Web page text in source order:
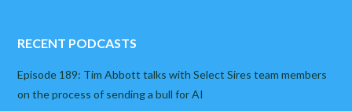
RECENT PODCASTS
Episode 189: Tim Abbott talks with Select Sires team members
on the process of sending a bull for AI